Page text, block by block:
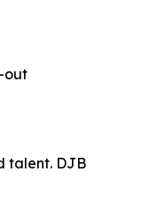
out
talent. DJB